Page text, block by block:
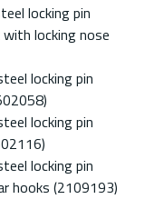
locking pin
locking nose
locking pin
locking pin
locking pin
hooks (2109193)